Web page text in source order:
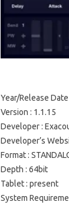
Year/Release
Version : 1.1.15
Developer :
Developer’s
Format :
Depth : 64bit
Tablet : present
System